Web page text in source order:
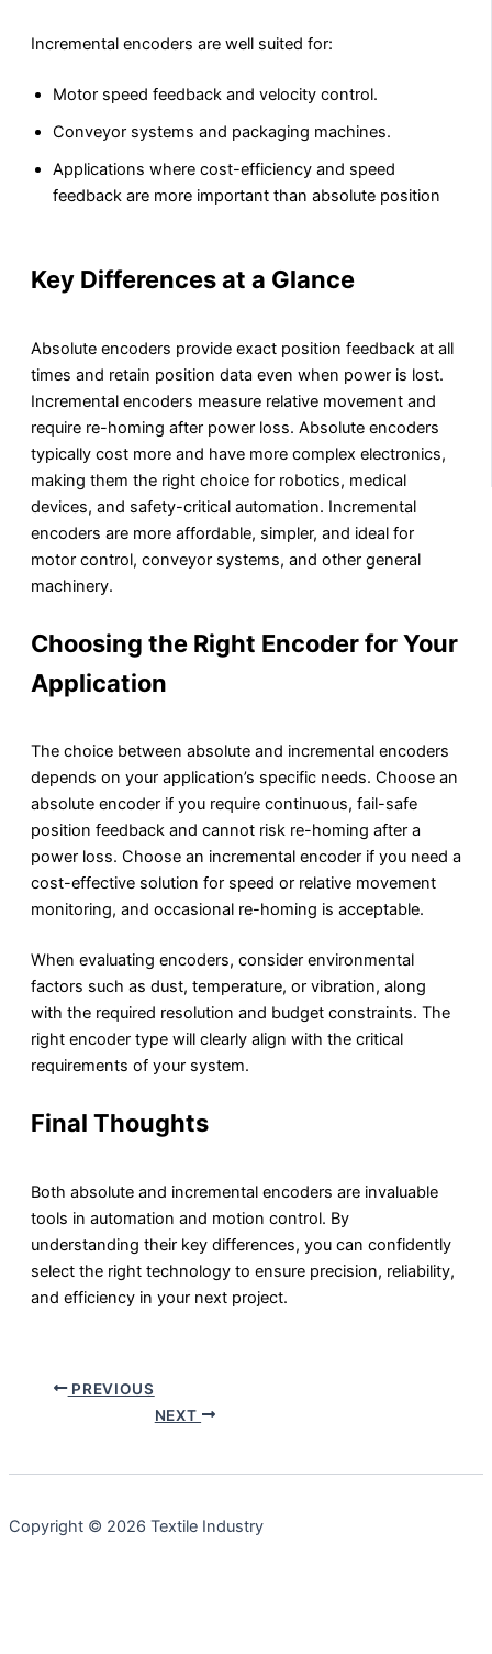
Incremental encoders are well suited for:
Motor speed feedback and velocity control.
Conveyor systems and packaging machines.
Applications where cost-efficiency and speed
feedback are more important than absolute position
Key Differences at a Glance
Absolute encoders provide exact position feedback at all
times and retain position data even when power is lost.
Incremental encoders measure relative movement and
require re-homing after power loss. Absolute encoders
typically cost more and have more complex electronics,
making them the right choice for robotics, medical
devices, and safety-critical automation. Incremental
encoders are more affordable, simpler, and ideal for
motor control, conveyor systems, and other general
machinery.
Choosing the Right Encoder for Your
Application
The choice between absolute and incremental encoders
depends on your application’s specific needs. Choose an
absolute encoder if you require continuous, fail-safe
position feedback and cannot risk re-homing after a
power loss. Choose an incremental encoder if you need a
cost-effective solution for speed or relative movement
monitoring, and occasional re-homing is acceptable.
When evaluating encoders, consider environmental
factors such as dust, temperature, or vibration, along
with the required resolution and budget constraints. The
right encoder type will clearly align with the critical
requirements of your system.
Final Thoughts
Both absolute and incremental encoders are invaluable
tools in automation and motion control. By
understanding their key differences, you can confidently
select the right technology to ensure precision, reliability,
and efficiency in your next project.
PREVIOUS
NEXT
Copyright © 2026 Textile Industry